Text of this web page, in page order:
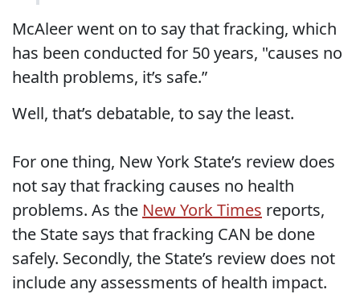
McAleer went on to say that fracking, which
has been conducted for 50 years, "causes no
health problems, it’s safe.”
Well, that’s debatable, to say the least.
For one thing, New York State’s review does
not say that fracking causes no health
problems. As the New York Times reports,
the State says that fracking CAN be done
safely. Secondly, the State’s review does not
include any assessments of health impact.